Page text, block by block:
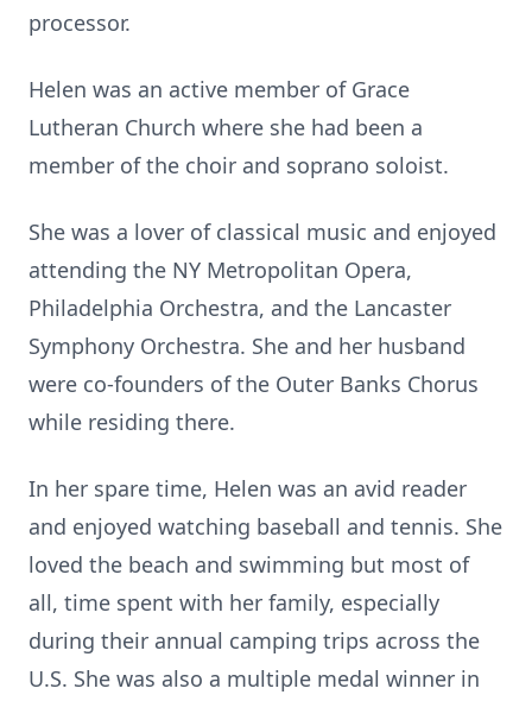
processor.
Helen was an active member of Grace
Lutheran Church where she had been a
member of the choir and soprano soloist.
She was a lover of classical music and enjoyed
attending the NY Metropolitan Opera,
Philadelphia Orchestra, and the Lancaster
Symphony Orchestra. She and her husband
were co-founders of the Outer Banks Chorus
while residing there.
In her spare time, Helen was an avid reader
and enjoyed watching baseball and tennis. She
loved the beach and swimming but most of
all, time spent with her family, especially
during their annual camping trips across the
U.S. She was also a multiple medal winner in